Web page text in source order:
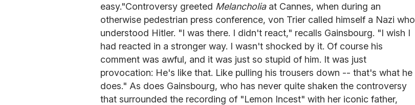
easy."Controversy greeted Melancholiaat Cannes, when during an
otherwise pedestrian press conference, von Trier called himself a Nazi who
understood Hitler. "I was there. I didn't react," recalls Gainsbourg. "I wish I
had reacted in a stronger way. I wasn't shocked by it. Of course his
comment was awful, and it was just so stupid of him. It was just
provocation: He's like that. Like pulling his trousers down -- that's what he
does." As does Gainsbourg, who has never quite shaken the controversy
that surrounded the recording of "Lemon Incest" with her iconic father,